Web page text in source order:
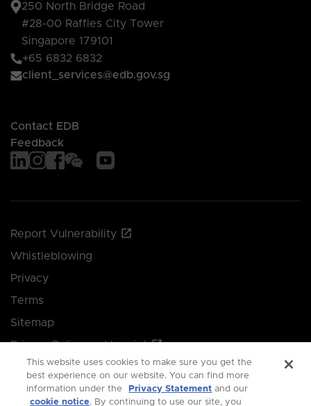
250 North Bridge Road
#28-00 Raffles City Tower
Singapore 179101
+65 6832 6832
client_services@edb.gov.sg
Contact EDB
Feedback
Report Vulnerability
Whistleblowing
Privacy
Terms
Sitemap
Privacy Policy and Imprint
Manage your cookie preferences
This website uses cookies to make sure you get the
best experience on our website. You can find more
information under the
Privacy Statement and our
cookie notice. By continuing to use our site, you